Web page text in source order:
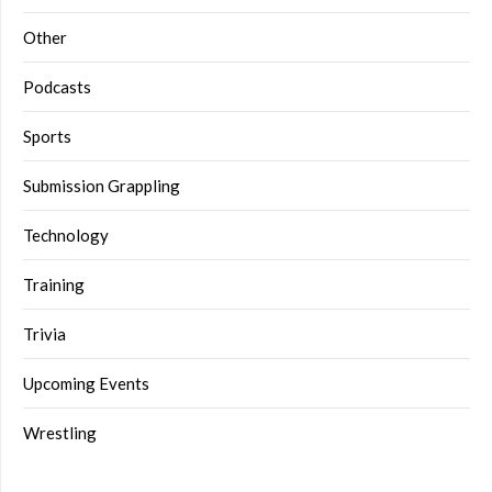
Other
Podcasts
Sports
Submission Grappling
Technology
Training
Trivia
Upcoming Events
Wrestling